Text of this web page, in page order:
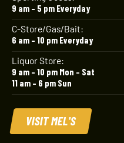
9 am – 5 pm Everyday
C-Store/Gas/Bait:
6 am – 10 pm Everyday
Liquor Store:
9 am – 10 pm Mon – Sat
11 am – 6 pm Sun
VISIT MEL'S